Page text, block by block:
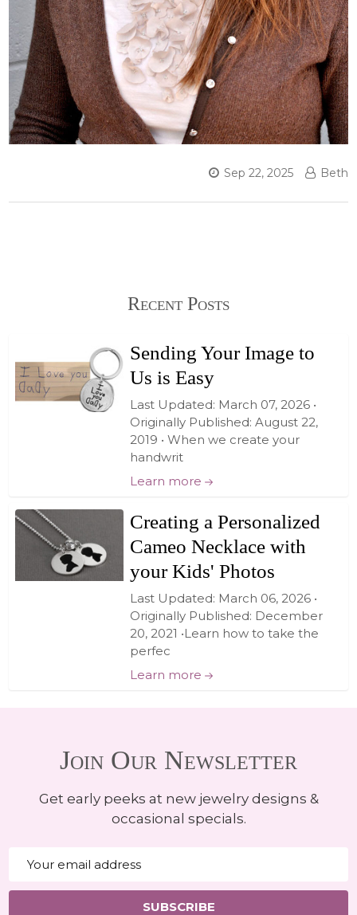
Sep 22, 2025 Beth
Recent Posts
Sending Your Image to
Us is Easy
Last Updated: March 07, 2026 •
Originally Published: August 22,
2019 • When we create your
handwrit
Learn more
Creating a Personalized
Cameo Necklace with
your Kids' Photos
Last Updated: March 06, 2026 •
Originally Published: December
20, 2021 •Learn how to take the
perfec
Learn more
Join Our Newsletter
Get early peeks at new jewelry designs &
occasional specials.
Address
SUBSCRIBE